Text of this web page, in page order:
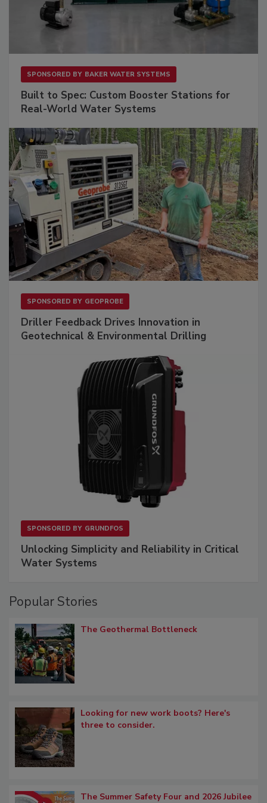
SPONSORED BY BAKER WATER SYSTEMS
Built to Spec: Custom Booster Stations for
Real-World Water Systems
SPONSORED BY GEOPROBE
Driller Feedback Drives Innovation in
Geotechnical & Environmental Drilling
SPONSORED BY GRUNDFOS
Unlocking Simplicity and Reliability in Critical
Water Systems
Popular Stories
The Geothermal Bottleneck
Looking for new work boots? Here's
three to consider.
The Summer Safety Four and 2026 Jubilee